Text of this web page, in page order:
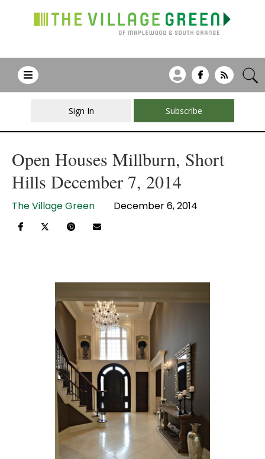
Sign In Subscribe
Open Houses Millburn, Short
Hills December 7, 2014
The Village Green December 6, 2014